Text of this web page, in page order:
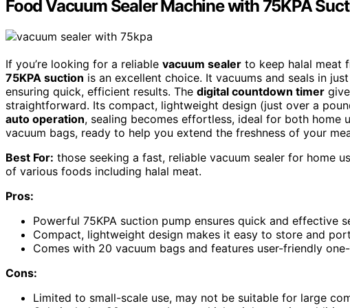
Food Vacuum Sealer Machine with 75KPA
If you’re looking for a reliable vacuum sealer to keep halal meat
75KPA suction is an excellent choice. It vacuums and seals in
ensuring quick, efficient results. The digital countdown timer
straightforward. Its compact, lightweight design (just over a
auto operation, sealing becomes effortless, ideal for both home
vacuum bags, ready to help you extend the freshness of your
Best For: those seeking a fast, reliable vacuum sealer for home
of various foods including halal meat.
Pros:
Powerful 75KPA suction pump ensures quick and effective
Compact, lightweight design makes it easy to store and
Comes with 20 vacuum bags and features user-friendly
Cons:
Limited to small-scale use, may not be suitable for large